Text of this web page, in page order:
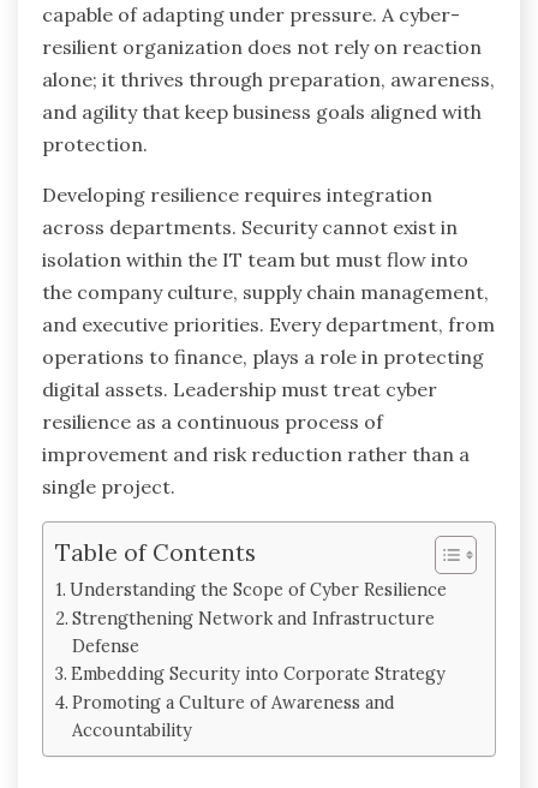
capable of adapting under pressure. A cyber-
resilient organization does not rely on reaction
alone; it thrives through preparation, awareness,
and agility that keep business goals aligned with
protection.
Developing resilience requires integration
across departments. Security cannot exist in
isolation within the IT team but must flow into
the company culture, supply chain management,
and executive priorities. Every department, from
operations to finance, plays a role in protecting
digital assets. Leadership must treat cyber
resilience as a continuous process of
improvement and risk reduction rather than a
single project.
Table of Contents
Understanding the Scope of Cyber Resilience
Strengthening Network and Infrastructure
Defense
Embedding Security into Corporate Strategy
Promoting a Culture of Awareness and
Accountability